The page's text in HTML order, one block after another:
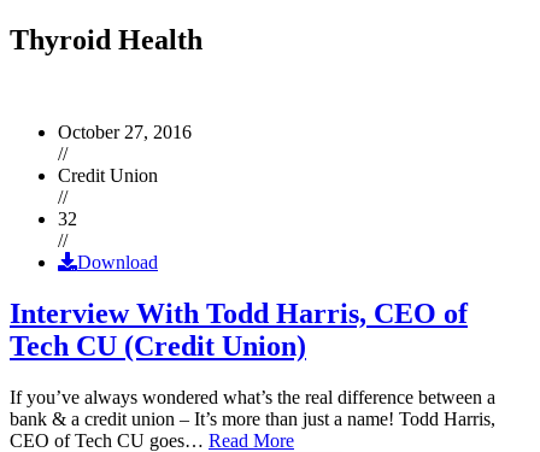
Thyroid Health
October 27, 2016
//
Credit Union
//
32
//
Download
Interview With Todd Harris, CEO of
Tech CU (Credit Union)
If you’ve always wondered what’s the real difference between a
bank & a credit union – It’s more than just a name! Todd Harris,
CEO of Tech CU goes… Read More